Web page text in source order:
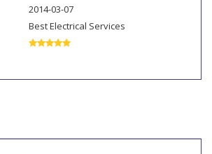
2014-03-07
Best Electrical Services